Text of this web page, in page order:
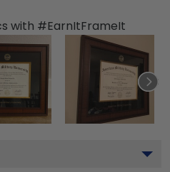
with #EarnItFrameIt